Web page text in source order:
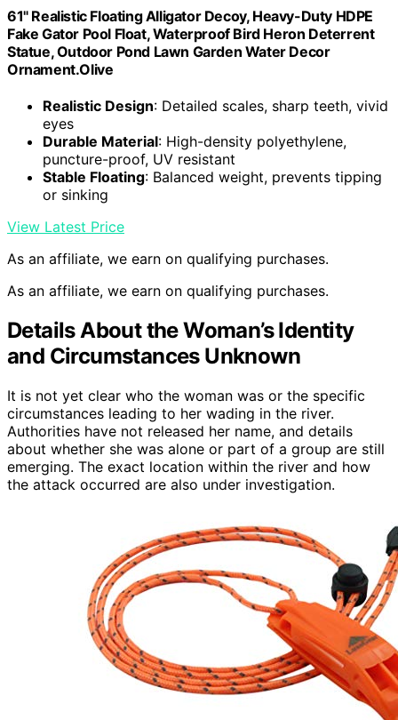
61" Realistic Floating Alligator Decoy, Heavy-Duty HDPE
Fake Gator Pool Float, Waterproof Bird Heron Deterrent
Statue, Outdoor Pond Lawn Garden Water Decor
Ornament.Olive
Realistic Design: Detailed scales, sharp teeth, vivid
eyes
Durable Material: High-density polyethylene,
puncture-proof, UV resistant
Stable Floating: Balanced weight, prevents tipping
or sinking
View Latest Price
As an affiliate, we earn on qualifying purchases.
As an affiliate, we earn on qualifying purchases.
Details About the Woman’s Identity
and Circumstances Unknown
It is not yet clear who the woman was or the specific
circumstances leading to her wading in the river.
Authorities have not released her name, and details
about whether she was alone or part of a group are still
emerging. The exact location within the river and how
the attack occurred are also under investigation.